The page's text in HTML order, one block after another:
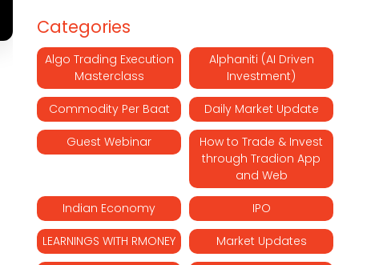
Categories
Algo Trading Execution
Masterclass
Alphaniti (AI Driven
Investment)
Commodity Per Baat Daily Market Update
Guest Webinar
How to Trade & Invest
through Tradion App
and Web
Indian Economy IPO
LEARNINGS WITH RMONEY Market Updates